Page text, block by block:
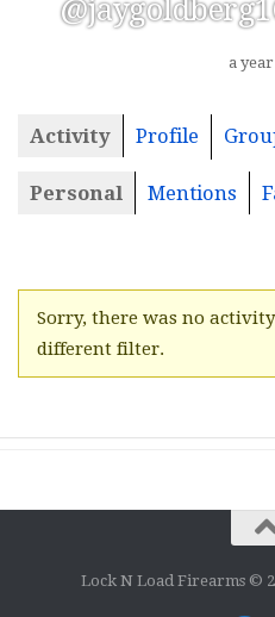
a
Activity Profile
Personal Mentions
Sorry, there was no
different filter.
Lock N Load Firearms ©